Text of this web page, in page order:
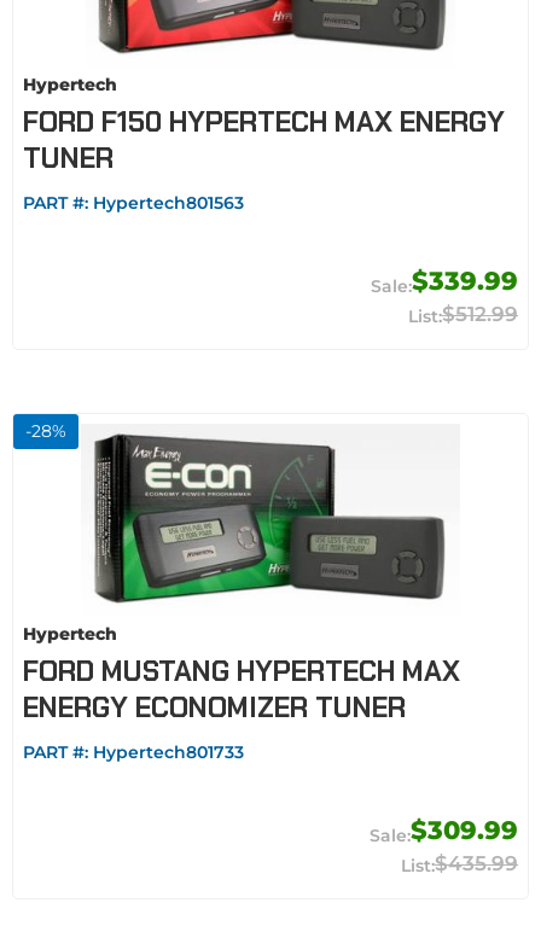
Hypertech
FORD F150 HYPERTECH MAX ENERGY
TUNER
PART #: Hypertech801563
$339.99
$512.99
-28%
Hypertech
FORD MUSTANG HYPERTECH MAX
ENERGY ECONOMIZER TUNER
PART #: Hypertech801733
$309.99
$435.99